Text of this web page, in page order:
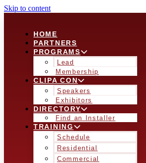
Skip to content
HOME
PARTNERS
PROGRAMS
Lead
Membership
CLIPA CON
Speakers
Exhibitors
DIRECTORY
Find an Installer
TRAINING
Schedule
Residential
Commercial